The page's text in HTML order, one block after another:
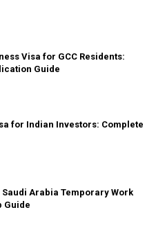
Visa for GCC Residents:
Guide
for Indian Investors: Complete
Arabia Temporary Work
Guide